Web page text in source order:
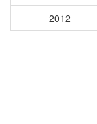
2012